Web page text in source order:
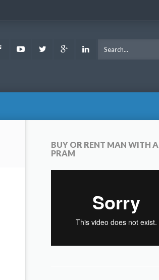
FacebookYoutubeTwitter Google LinkedIn
BUY OR RENT MAN WITH A
PRAM